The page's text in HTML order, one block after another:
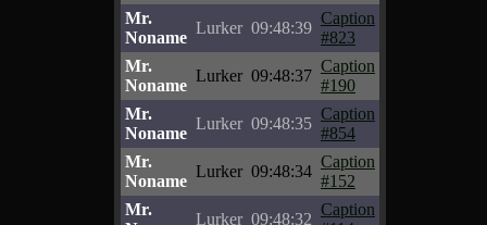
Mr.
Noname
Lurker 09:48:39
Caption
#823
Mr.
Noname
Lurker 09:48:37
Caption
#190
Mr.
Noname
Lurker 09:48:35
Caption
#854
Mr.
Noname
Lurker 09:48:34
Caption
#152
Mr.
Lurker 09:48:32
Caption